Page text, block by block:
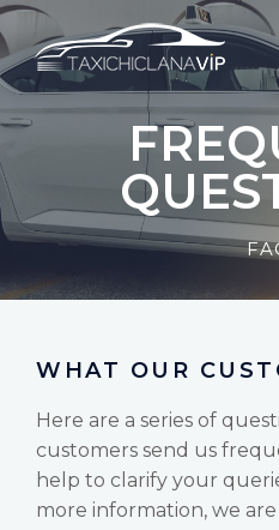
WHAT OUR
Here are a series of
customers send us
help to clarify your
more information, we